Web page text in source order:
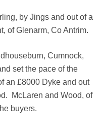
by Jings and out of a
of Glenarm, Co Antrim.
Cumnock,
set the pace of the
an £8000 Dyke and out
McLaren and Wood, of
buyers.